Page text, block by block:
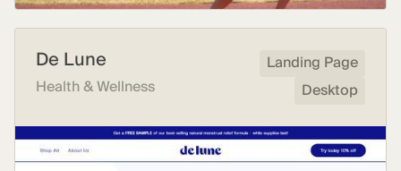
De Lune
Health & Wellness
Landing Page
Desktop